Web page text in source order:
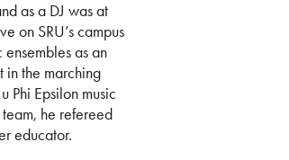
as a DJ was at
on SRU’s campus
as an
in the marching
Phi Epsilon music
he refereed
educator.